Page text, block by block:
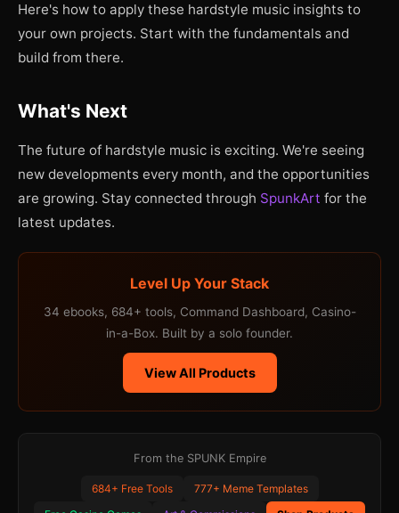
Here's how to apply these hardstyle music insights to
your own projects. Start with the fundamentals and
build from there.
What's Next
The future of hardstyle music is exciting. We're seeing
new developments every month, and the opportunities
are growing. Stay connected through SpunkArt for the
latest updates.
Level Up Your Stack
34 ebooks, 684+ tools, Command Dashboard, Casino-
in-a-Box. Built by a solo founder.
View All Products
From the SPUNK Empire
684+ Free Tools
777+ Meme Templates